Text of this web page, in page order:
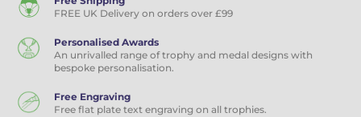
FREE UK Delivery on orders over £99
Personalised Awards
An unrivalled range of trophy and medal designs with
bespoke personalisation.
Free Engraving
Free flat plate text engraving on all trophies.